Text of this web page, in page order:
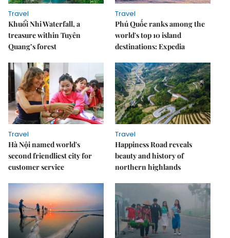
Travel
Khuổi Nhi Waterfall, a
treasure within Tuyên
Quang’s forest
Travel
Phú Quốc ranks among the
world's top 10 island
destinations: Expedia
Travel
Hà Nội named world's
second friendliest city for
customer service
Travel
Happiness Road reveals
beauty and history of
northern highlands